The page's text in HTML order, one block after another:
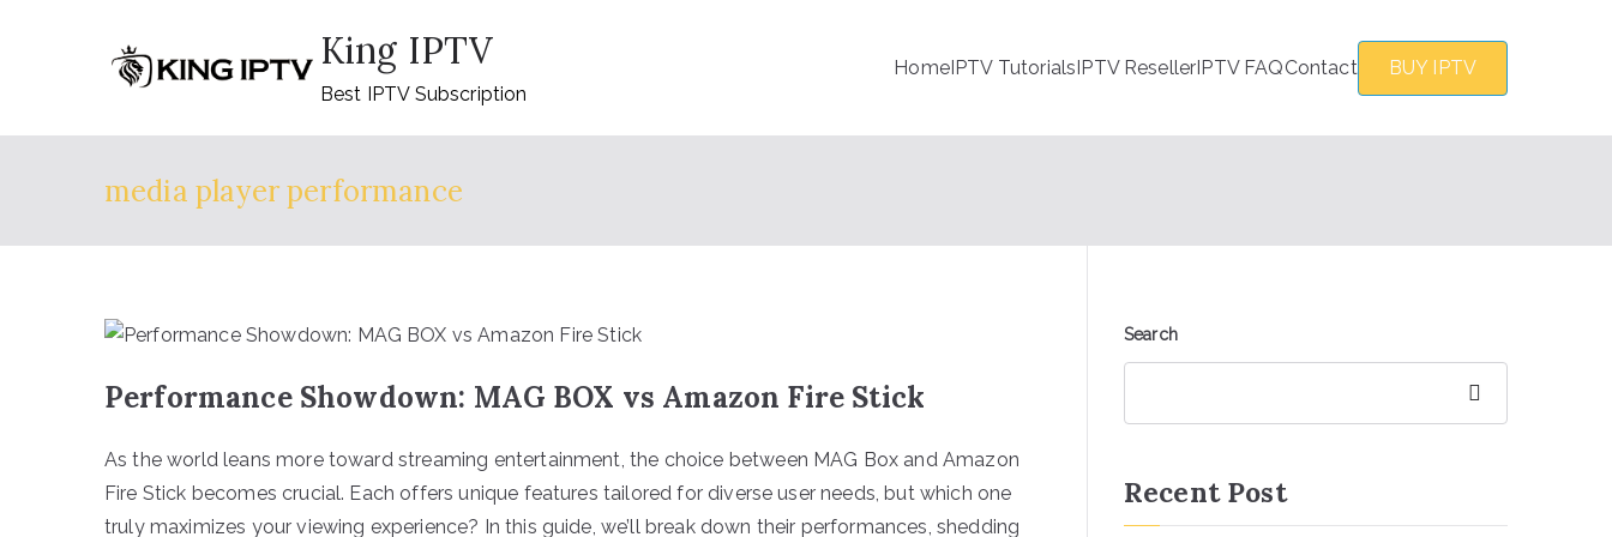
King IPTV
Best IPTV Subscription
HomeIPTV TutorialsIPTV ResellerIPTV FAQContact BUY IPTV
media player performance
Performance Showdown: MAG BOX vs Amazon Fire Stick
As the world leans more toward streaming entertainment, the choice between MAG Box and Amazon
Fire Stick becomes crucial. Each offers unique features tailored for diverse user needs, but which one
truly maximizes your viewing experience? In this guide, we’ll break down their performances, shedding
Search
Recent Post